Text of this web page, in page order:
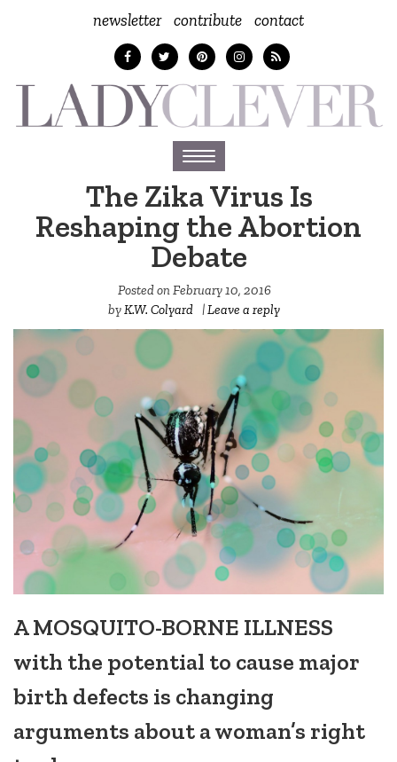
newsletter contribute contact
Toggle
navigation
The Zika Virus Is
Reshaping the Abortion
Debate
Posted onFebruary 10, 2016
byK.W. Colyard |Leave a reply
A MOSQUITO-BORNE ILLNESS
with the potential to cause major
birth defects is changing
arguments about a woman’s right